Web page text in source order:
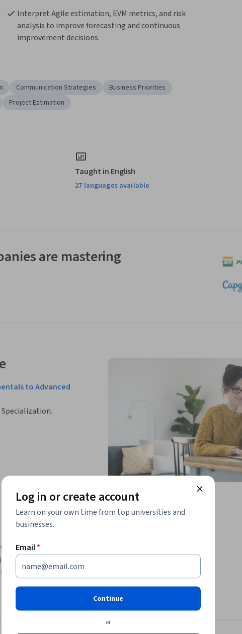
Interpret Agile estimation, EVM metrics, and risk
analysis to improve forecasting and continuous
improvement decisions.
Communication Strategies
Business Priorities
Project Estimation
Taught in English
27 languages available
are mastering
to Advanced
collaboration, stakeholder
This intermediate-level
techniques that support value-driven
techniques, Definition of Done, Planning
identify and engage stakeholders, align
to support successful Agile initiatives.
Log in or create account
Learn on your own time from top universities and
businesses.
Email*
Continue
or